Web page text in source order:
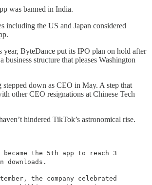
was banned in India.
including the US and Japan considered
ByteDance put its IPO plan on hold after
business structure that pleases Washington
stepped down as CEO in May. A step that
other CEO resignations at Chinese Tech
hindered TikTok’s astronomical rise.
became the 5th app to reach 3
downloads.
the company celebrated